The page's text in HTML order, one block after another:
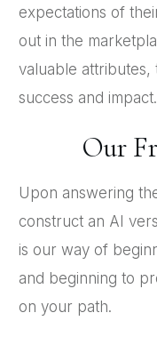
expectations of
out in the
valuable
success and impact.
Our
Upon answering
construct an AI
is our way of
and beginning to
on your path.